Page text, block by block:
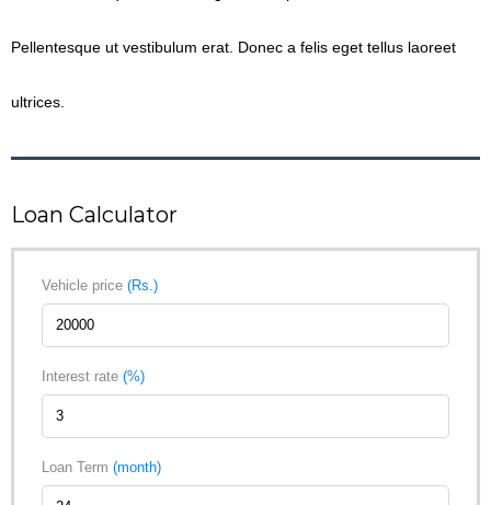
Pellentesque ut vestibulum erat. Donec a felis eget tellus laoreet
ultrices.
Loan Calculator
Vehicle price (Rs.)
Interest rate (%)
Loan Term (month)